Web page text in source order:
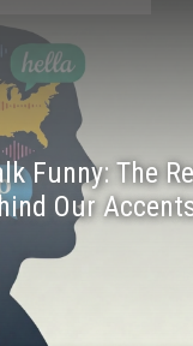
Funny: The
Our
enter to begin your